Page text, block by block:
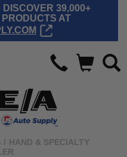
39,000+
AT
/ HAND & SPECIALTY